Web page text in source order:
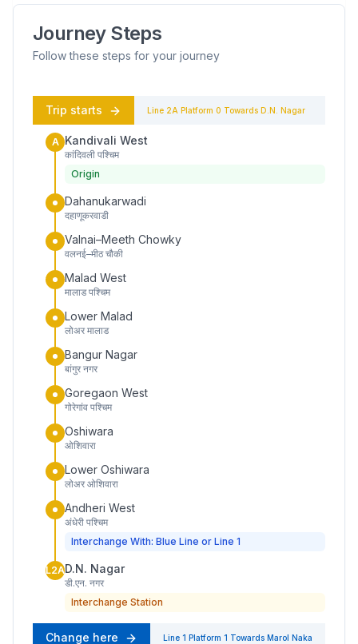
Journey Steps
Follow these steps for your journey
Trip starts Line 2A Platform 0 Towards D.N. Nagar
A Kandivali West
कांदिवली पश्चिम
Origin
Dahanukarwadi
दहाणूकरवाडी
Valnai–Meeth Chowky
वलनई–मीठ चौकी
Malad West
मालाड पश्चिम
Lower Malad
लोअर मालाड
Bangur Nagar
बांगुर नगर
Goregaon West
गोरेगांव पश्चिम
Oshiwara
ओशिवारा
Lower Oshiwara
लोअर ओशिवारा
Andheri West
अंधेरी पश्चिम
Interchange With: Blue Line or Line 1
L2AD.N. Nagar
डी.एन. नगर
Interchange Station
Change here Line 1 Platform 1 Towards Marol Naka